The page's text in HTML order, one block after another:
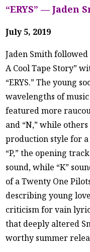
“ERYS” — Jaden
July 5, 2019
Jaden Smith followed
A Cool Tape Story”
“ERYS.” The young
wavelengths of
featured more
and “N,” while
production style for
“P,” the opening
sound, while “K”
of a Twenty One
describing young
criticism for vain
that deeply altered
worthy summer